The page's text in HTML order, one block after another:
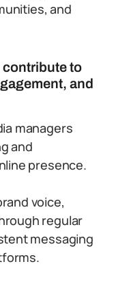
and
contribute to
and
managers
and
presence.
voice,
regular
messaging